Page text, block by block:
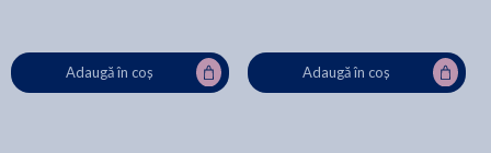
Adaugă în coș Adaugă în coș